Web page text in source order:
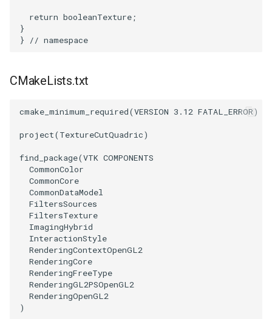
return booleanTexture;
}
}
// namespace
CMakeLists.txt
cmake_minimum_required(VERSION 3.12 FATAL_ERROR)
project(TextureCutQuadric)
find_package(VTK COMPONENTS
CommonColor
CommonCore
CommonDataModel
FiltersSources
FiltersTexture
ImagingHybrid
InteractionStyle
RenderingContextOpenGL2
RenderingCore
RenderingFreeType
RenderingGL2PSOpenGL2
RenderingOpenGL2
)